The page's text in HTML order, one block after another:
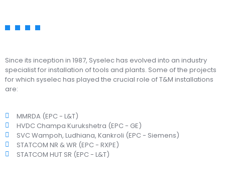
Since its inception in 1987, Syselec has evolved into an industry
specialist for installation of tools and plants. Some of the projects
for which syselec has played the crucial role of T&M installations
are:
MMRDA (EPC - L&T)
HVDC Champa Kurukshetra (EPC - GE)
SVC Wampoh, Ludhiana, Kankroli (EPC - Siemens)
STATCOM NR & WR (EPC - RXPE)
STATCOM HUT SR (EPC - L&T)